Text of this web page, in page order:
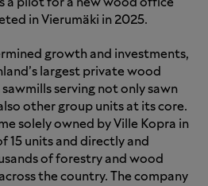
a pilot for a new wood office
in Vierumäki in 2025.
growth and investments,
largest private wood
serving not only sawn
other group units at its core.
solely owned by Ville Kopra in
15 units and directly and
of forestry and wood
the country. The company